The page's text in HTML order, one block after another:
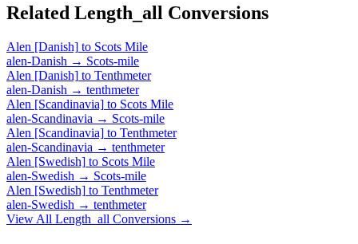
Related Length_all Conversions
Alen [Danish] to Scots Mile
alen-Danish → Scots-mile
Alen [Danish] to Tenthmeter
alen-Danish → tenthmeter
Alen [Scandinavia] to Scots Mile
alen-Scandinavia → Scots-mile
Alen [Scandinavia] to Tenthmeter
alen-Scandinavia → tenthmeter
Alen [Swedish] to Scots Mile
alen-Swedish → Scots-mile
Alen [Swedish] to Tenthmeter
alen-Swedish → tenthmeter
View All Length_all Conversions →